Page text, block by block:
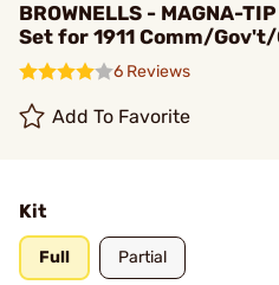
BROWNELLS - MAGNA-
Set for 1911 Comm/
6 Reviews
Add To Favorite
Kit
Full Partial